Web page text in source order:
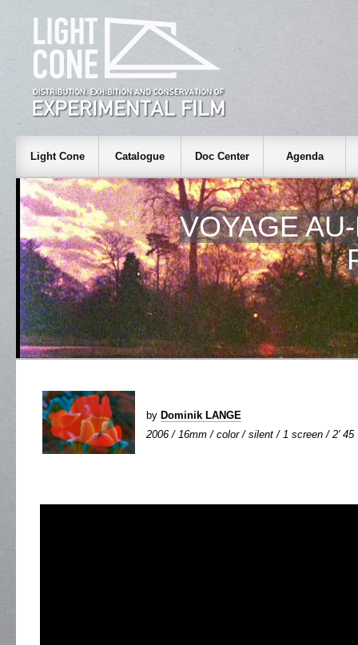
Light Cone Catalogue Doc Center Agenda
VOYAGE
by Dominik LANGE
2006 / 16mm / color / silent / 1 screen / 2' 45